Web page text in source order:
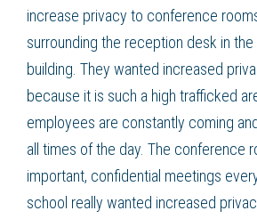
increase privacy to conference
surrounding the reception desk in
building. They wanted increased
because it is such a high trafficked
employees are constantly coming
all times of the day. The conference
important, confidential meetings
school really wanted increased